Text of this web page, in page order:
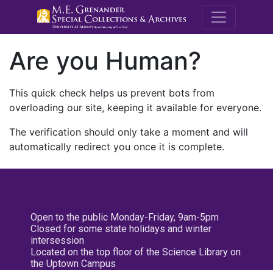
M.E.
Are you Human?
This quick check helps us prevent bots from
overloading our site, keeping it available for everyone.
The verification should only take a moment and will
automatically redirect you once it is complete.
Open to the public Monday-Friday, 9am-5pm
Closed for some state holidays and winter
intersession
Located on the top floor of the Science Library on
the Uptown Campus